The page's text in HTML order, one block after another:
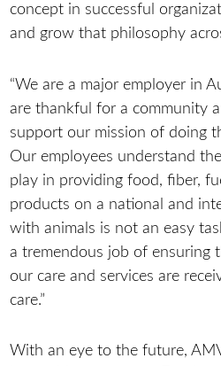
concept in successful
and grow that philosophy
“We are a major employer in
are thankful for a community
support our mission of doing
Our employees understand
play in providing food, fiber,
products on a national and
with animals is not an easy
a tremendous job of ensuring
our care and services are
care.”
With an eye to the future,